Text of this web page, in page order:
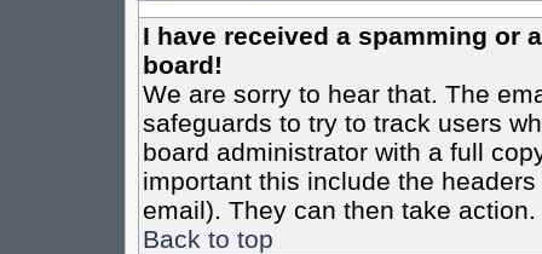
I have received a spamming or
board!
We are sorry to hear that. The
safeguards to try to track users
board administrator with a full
important this include the
email). They can then take action.
Back to top